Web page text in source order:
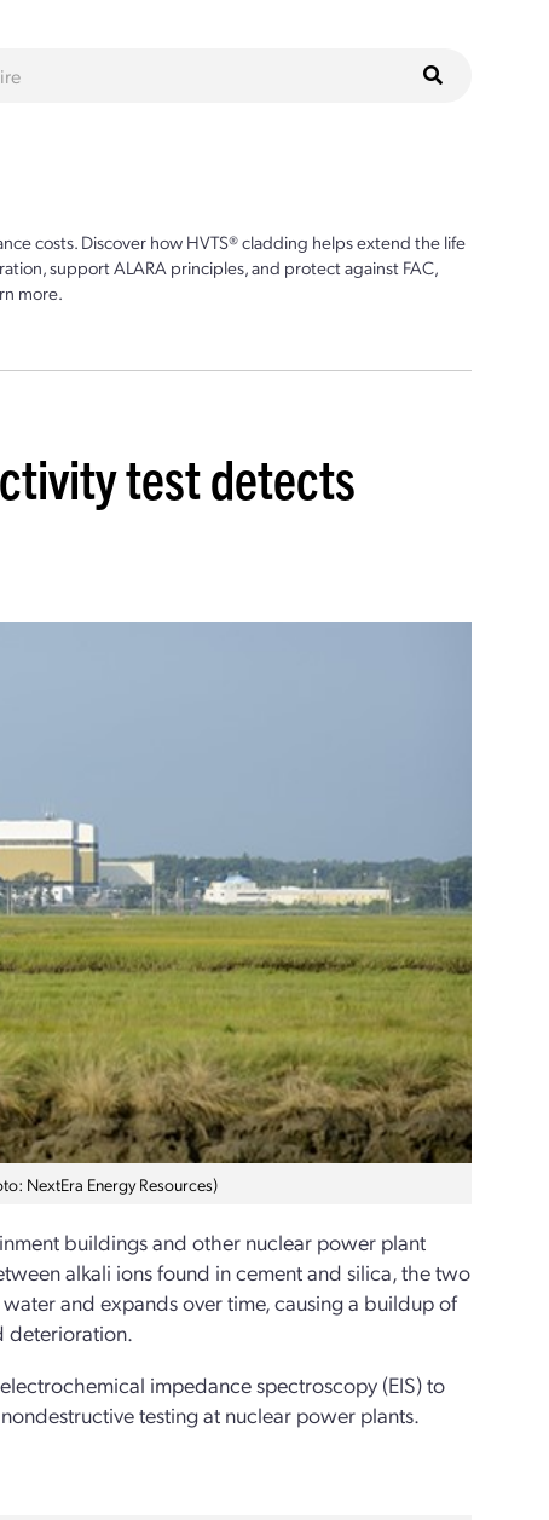
costs. Discover how HVTS® cladding helps extend the life
support ALARA principles, and protect against FAC,
more.
test detects
NextEra Energy Resources)
buildings and other nuclear power plant
alkali ions found in cement and silica, the two
and expands over time, causing a buildup of
deterioration.
impedance spectroscopy (EIS) to
testing at nuclear power plants.